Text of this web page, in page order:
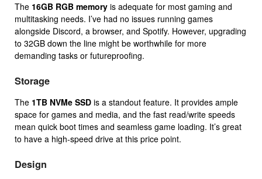
The 16GB RGB memory is adequate for most gaming and
multitasking needs. I’ve had no issues running games
alongside Discord, a browser, and Spotify. However, upgrading
to 32GB down the line might be worthwhile for more
demanding tasks or futureproofing.
Storage
The 1TB NVMe SSD is a standout feature. It provides ample
space for games and media, and the fast read/write speeds
mean quick boot times and seamless game loading. It’s great
to have a high-speed drive at this price point.
Design